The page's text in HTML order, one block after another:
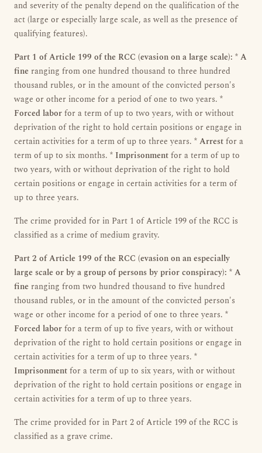
and severity of the penalty depend on the qualification of the
act (large or especially large scale, as well as the presence of
qualifying features).
Part 1 of Article 199 of the RCC (evasion on a large scale): *A
fine ranging from one hundred thousand to three hundred
thousand rubles, or in the amount of the convicted person's
wage or other income for a period of one to two years. *
Forced laborfor a term of up to two years, with or without
deprivation of the right to hold certain positions or engage in
certain activities for a term of up to three years. *Arrestfor a
term of up to six months. * Imprisonmentfor a term of up to
two years, with or without deprivation of the right to hold
certain positions or engage in certain activities for a term of
up to three years.
The crime provided for in Part 1 of Article 199 of the RCC is
classified as a crime of medium gravity.
Part 2 of Article 199 of the RCC (evasion on an especially
large scale or by a group of persons by prior conspiracy): *A
fine ranging from two hundred thousand to five hundred
thousand rubles, or in the amount of the convicted person's
wage or other income for a period of one to three years. *
Forced laborfor a term of up to five years, with or without
deprivation of the right to hold certain positions or engage in
certain activities for a term of up to three years. *
Imprisonmentfor a term of up to six years, with or without
deprivation of the right to hold certain positions or engage in
certain activities for a term of up to three years.
The crime provided for in Part 2 of Article 199 of the RCC is
classified as a grave crime.